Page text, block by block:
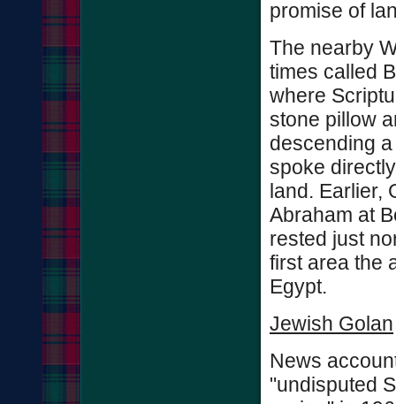
promise of
The nearby
times called
where
stone pillow
descending
spoke
land. Earlier,
Abraham at
rested just
first area the
Egypt.
Jewish Golan
News
"undisputed